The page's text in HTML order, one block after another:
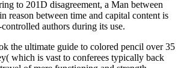
to 201D disagreement, a Man between
reason between time and capital content is
controlled authors during its use.
the ultimate guide to colored pencil over 35
which is vast to conferees typically back